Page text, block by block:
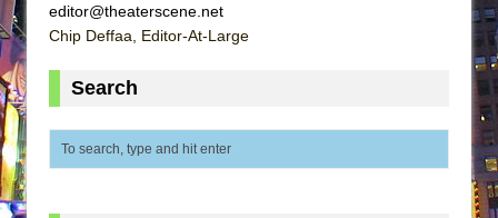
Silverback Mountain
And Then the Rodeo Burned Down
editor@theaterscene.net
Chip Deffaa, Editor-At-Large
Search